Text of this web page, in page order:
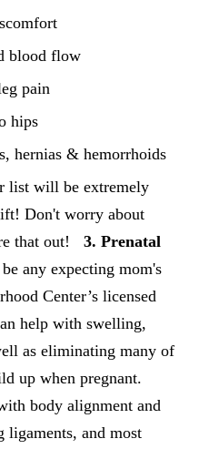
blood flow
pain
hips
hernias & hemorrhoids
list will be extremely
Don't worry about
that out! 3. Prenatal
any expecting mom's
Center’s licensed
help with swelling,
as eliminating many of
up when pregnant.
body alignment and
ligaments, and most